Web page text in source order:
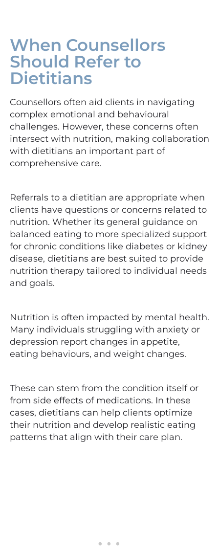
When Counsellors
Should Refer to
Dietitians
Counsellors often aid clients in navigating
complex emotional and behavioural
challenges. However, these concerns often
intersect with nutrition, making collaboration
with dietitians an important part of
comprehensive care.
Referrals to a dietitian are appropriate when
clients have questions or concerns related to
nutrition. Whether its general guidance on
balanced eating to more specialized support
for chronic conditions like diabetes or kidney
disease, dietitians are best suited to provide
nutrition therapy tailored to individual needs
and goals.
Nutrition is often impacted by mental health.
Many individuals struggling with anxiety or
depression report changes in appetite,
eating behaviours, and weight changes.
These can stem from the condition itself or
from side effects of medications. In these
cases, dietitians can help clients optimize
their nutrition and develop realistic eating
patterns that align with their care plan.